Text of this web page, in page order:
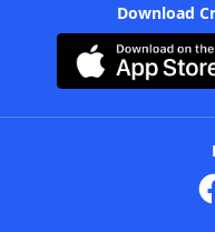
Download